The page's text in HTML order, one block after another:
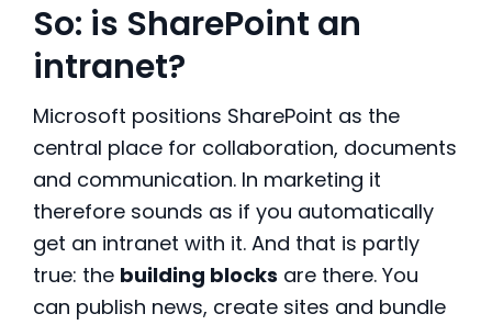
So: is SharePoint an
intranet?
Microsoft positions SharePoint as the
central place for collaboration, documents
and communication. In marketing it
therefore sounds as if you automatically
get an intranet with it. And that is partly
true: the building blocks are there. You
can publish news, create sites and bundle